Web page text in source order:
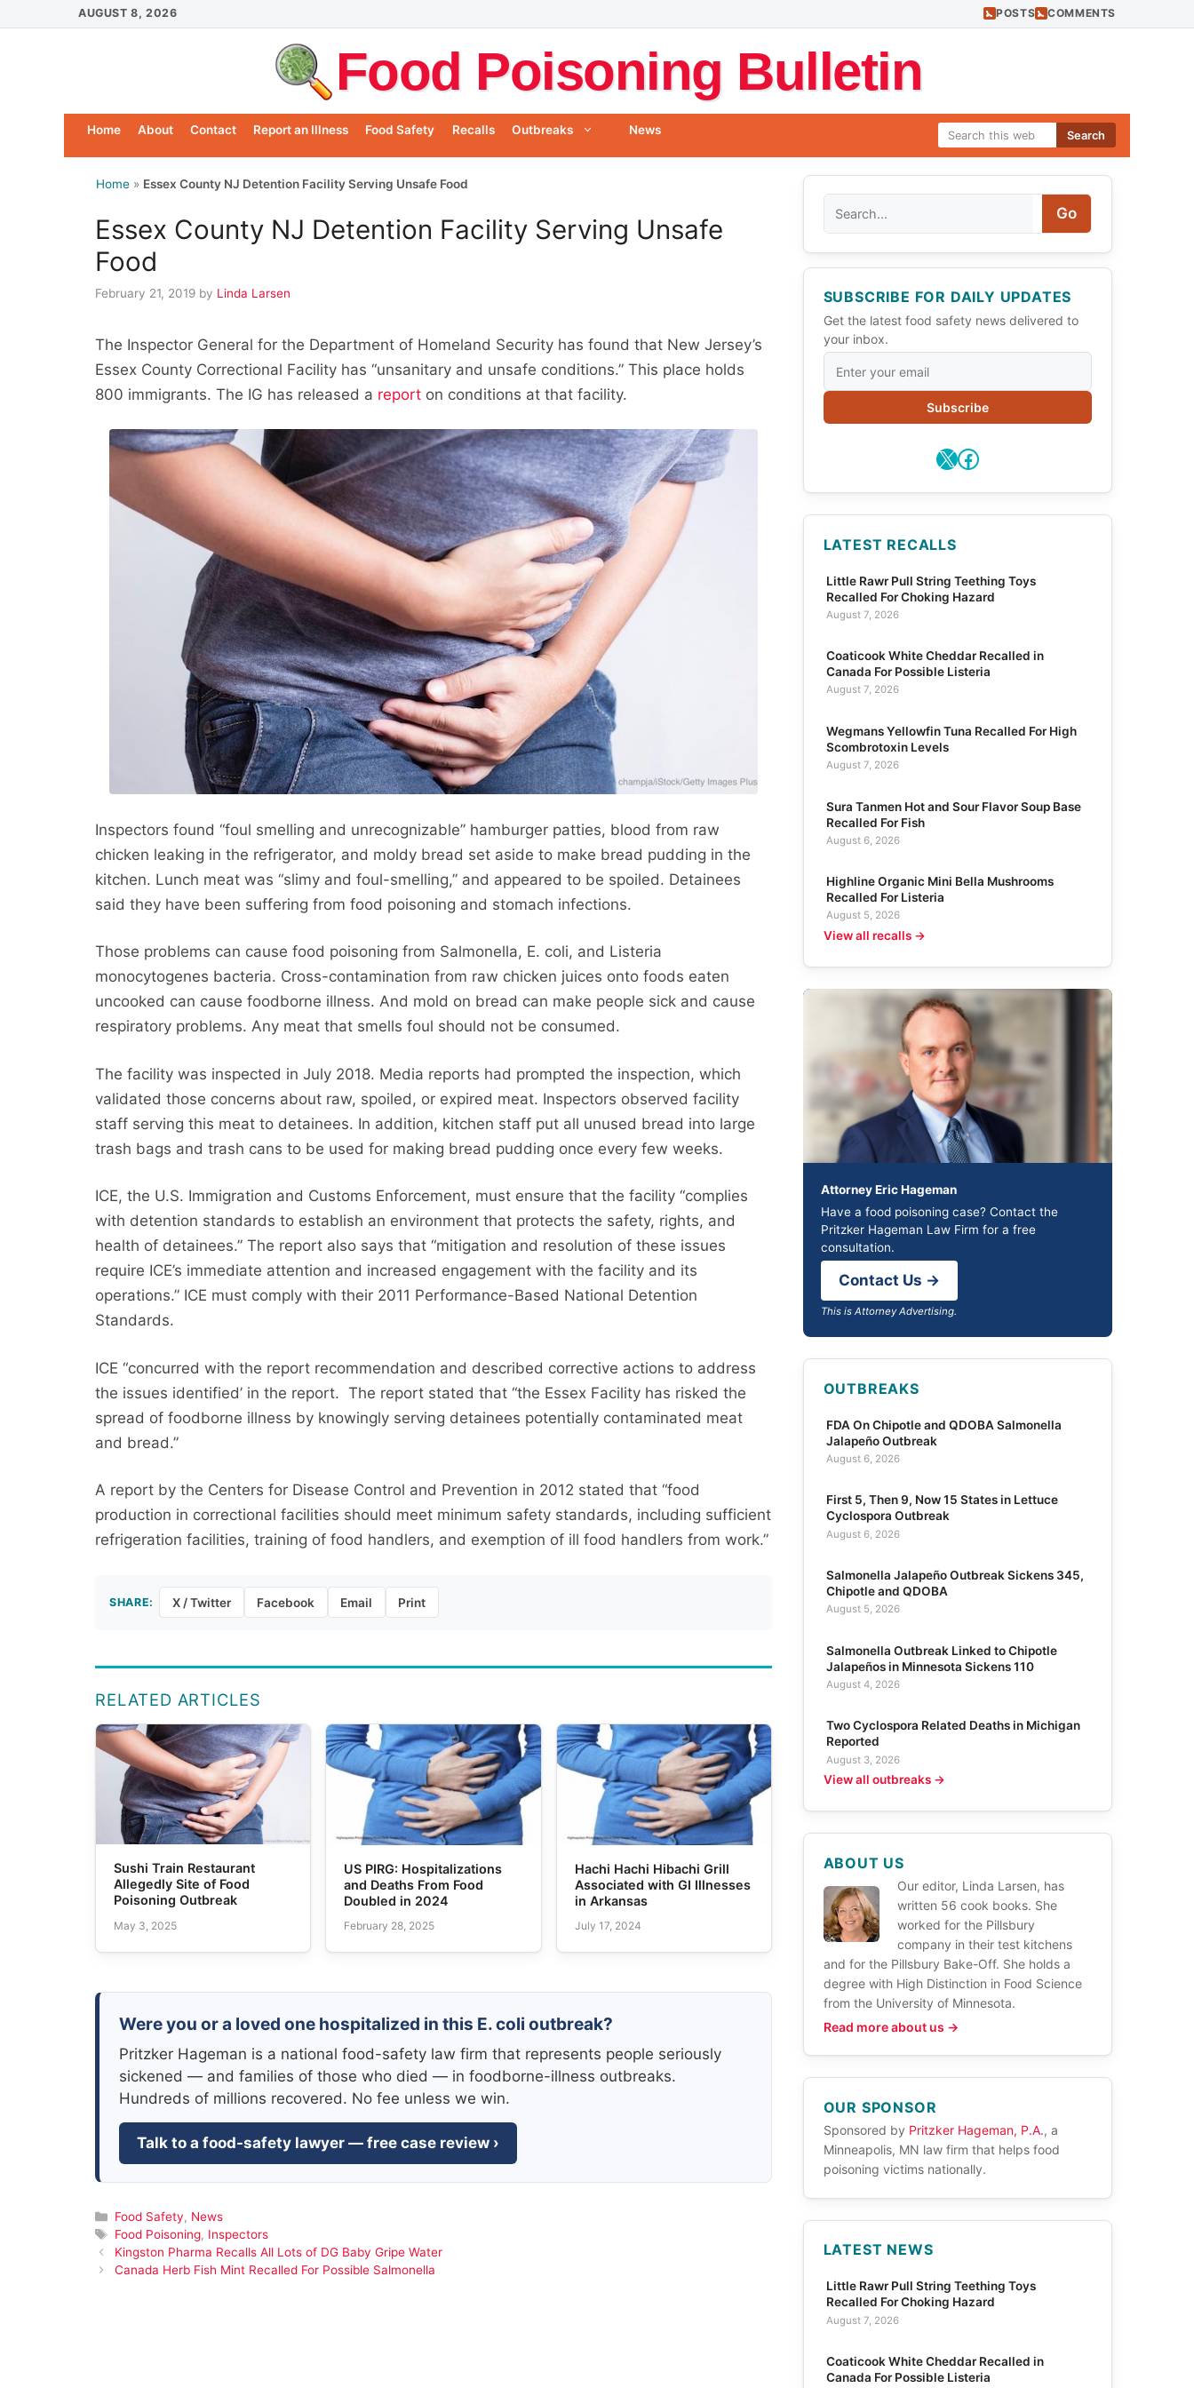
to
AUGUST 8, 2026 POSTS COMMENTS
Food Poisoning Bulletin
Search
Home About Contact Report an Illness Food Safety Recalls Outbreaks News
Home » Essex County NJ Detention Facility Serving Unsafe Food
Essex County NJ Detention Facility Serving Unsafe
Food
February 21, 2019 by Linda Larsen
The Inspector General for the Department of Homeland Security has found that New Jersey’s
Essex County Correctional Facility has “unsanitary and unsafe conditions.” This place holds
800 immigrants. The IG has released a report on conditions at that facility.
Inspectors found “foul smelling and unrecognizable” hamburger patties, blood from raw
chicken leaking in the refrigerator, and moldy bread set aside to make bread pudding in the
kitchen. Lunch meat was “slimy and foul-smelling,” and appeared to be spoiled. Detainees
said they have been suffering from food poisoning and stomach infections.
Those problems can cause food poisoning from Salmonella, E. coli, and Listeria
monocytogenes bacteria. Cross-contamination from raw chicken juices onto foods eaten
uncooked can cause foodborne illness. And mold on bread can make people sick and cause
respiratory problems. Any meat that smells foul should not be consumed.
The facility was inspected in July 2018. Media reports had prompted the inspection, which
validated those concerns about raw, spoiled, or expired meat. Inspectors observed facility
staff serving this meat to detainees. In addition, kitchen staff put all unused bread into large
trash bags and trash cans to be used for making bread pudding once every few weeks.
ICE, the U.S. Immigration and Customs Enforcement, must ensure that the facility “complies
with detention standards to establish an environment that protects the safety, rights, and
health of detainees.” The report also says that “mitigation and resolution of these issues
require ICE’s immediate attention and increased engagement with the facility and its
operations.” ICE must comply with their 2011 Performance-Based National Detention
Standards.
ICE “concurred with the report recommendation and described corrective actions to address
the issues identified’ in the report. The report stated that “the Essex Facility has risked the
spread of foodborne illness by knowingly serving detainees potentially contaminated meat
and bread.”
A report by the Centers for Disease Control and Prevention in 2012 stated that “food
production in correctional facilities should meet minimum safety standards, including sufficient
refrigeration facilities, training of food handlers, and exemption of ill food handlers from work.”
SHARE: X / Twitter Facebook Email Print
RELATED ARTICLES
Sushi Train Restaurant
Allegedly Site of Food
Poisoning Outbreak
May 3, 2025
US PIRG: Hospitalizations
and Deaths From Food
Doubled in 2024
February 28, 2025
Hachi Hachi Hibachi Grill
Associated with GI Illnesses
in Arkansas
July 17, 2024
Were you or a loved one hospitalized in this E. coli outbreak?
Pritzker Hageman is a national food-safety law firm that represents people seriously
sickened — and families of those who died — in foodborne-illness outbreaks.
Hundreds of millions recovered. No fee unless we win.
Talk to a food-safety lawyer — free case review ›
Categories
Food Safety, News
Tags
Food Poisoning, Inspectors
Kingston Pharma Recalls All Lots of DG Baby Gripe Water
Canada Herb Fish Mint Recalled For Possible Salmonella
Go
SUBSCRIBE FOR DAILY UPDATES
Get the latest food safety news delivered to
your inbox.
Subscribe
X Facebook
LATEST RECALLS
Little Rawr Pull String Teething Toys
Recalled For Choking Hazard
August 7, 2026
Coaticook White Cheddar Recalled in
Canada For Possible Listeria
August 7, 2026
Wegmans Yellowfin Tuna Recalled For High
Scombrotoxin Levels
August 7, 2026
Sura Tanmen Hot and Sour Flavor Soup Base
Recalled For Fish
August 6, 2026
Highline Organic Mini Bella Mushrooms
Recalled For Listeria
August 5, 2026
View all recalls →
Attorney Eric Hageman
Have a food poisoning case? Contact the
Pritzker Hageman Law Firm for a free
consultation.
Contact Us →
This is Attorney Advertising.
OUTBREAKS
FDA On Chipotle and QDOBA Salmonella
Jalapeño Outbreak
August 6, 2026
First 5, Then 9, Now 15 States in Lettuce
Cyclospora Outbreak
August 6, 2026
Salmonella Jalapeño Outbreak Sickens 345,
Chipotle and QDOBA
August 5, 2026
Salmonella Outbreak Linked to Chipotle
Jalapeños in Minnesota Sickens 110
August 4, 2026
Two Cyclospora Related Deaths in Michigan
Reported
August 3, 2026
View all outbreaks →
ABOUT US
Our editor, Linda Larsen, has
written 56 cook books. She
worked for the Pillsbury
company in their test kitchens
and for the Pillsbury Bake-Off. She holds a
degree with High Distinction in Food Science
from the University of Minnesota.
Read more about us →
OUR SPONSOR
Sponsored by Pritzker Hageman, P.A., a
Minneapolis, MN law firm that helps food
poisoning victims nationally.
LATEST NEWS
Little Rawr Pull String Teething Toys
Recalled For Choking Hazard
August 7, 2026
Coaticook White Cheddar Recalled in
Canada For Possible Listeria